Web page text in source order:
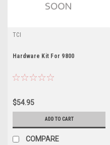
TCI
Hardware Kit For 9800
$54.95
ADD TO CART
COMPARE